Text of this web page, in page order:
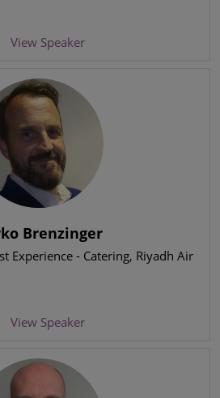
View Speaker
Brenzinger
Experience - Catering, Riyadh Air
View Speaker